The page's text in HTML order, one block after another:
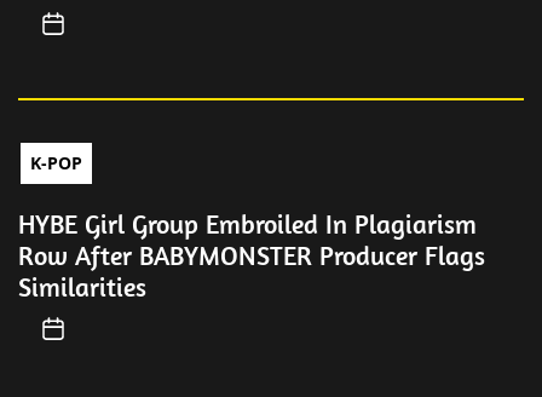
K-POP
HYBE Girl Group Embroiled In Plagiarism
Row After BABYMONSTER Producer Flags
Similarities